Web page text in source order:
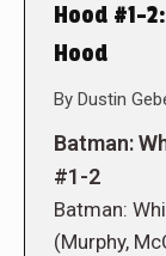
Hood #1-
Hood
By Dustin
Batman:
#1-2
Batman:
(Murphy,